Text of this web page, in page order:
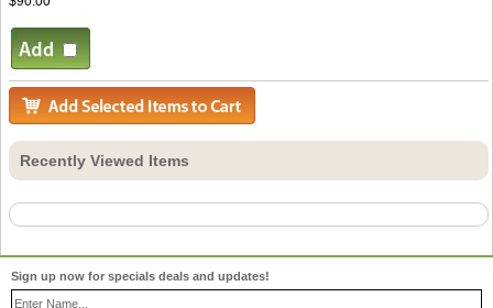
Recently Viewed Items
Sign up now for specials deals and updates!